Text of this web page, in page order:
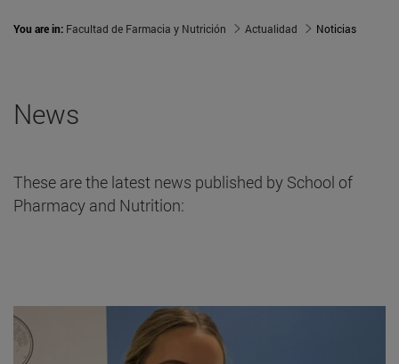
You are in: Facultad de Farmacia y Nutrición Actualidad Noticias
News
These are the latest news published by School of
Pharmacy and Nutrition: